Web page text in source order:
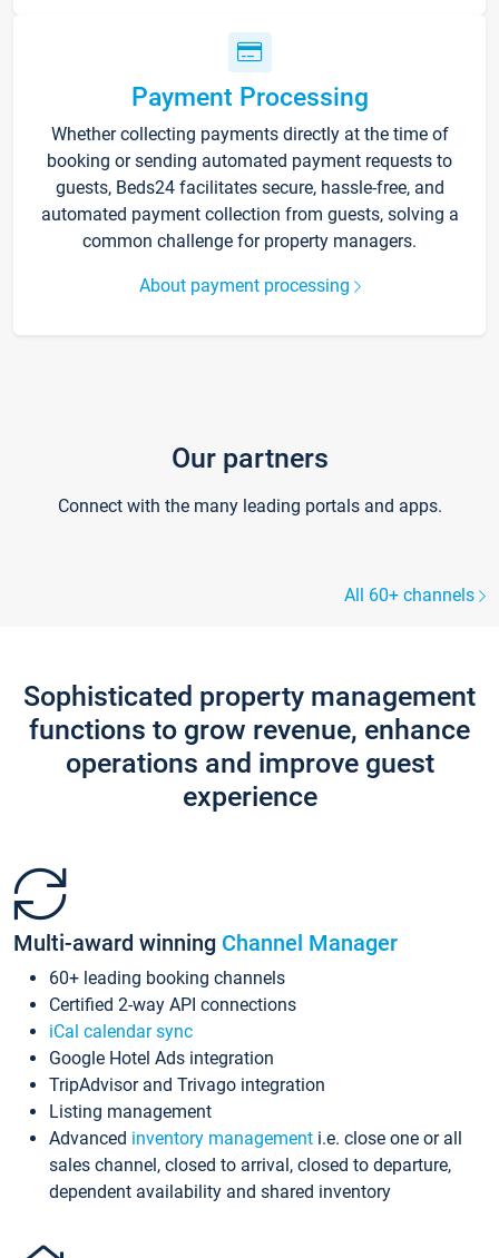
Payment Processing
Whether collecting payments directly at the time of
booking or sending automated payment requests to
guests, Beds24 facilitates secure, hassle-free, and
automated payment collection from guests, solving a
common challenge for property managers.
About payment processing
Our partners
Connect with the many leading portals and apps.
All 60+ channels
Sophisticated property management
functions to grow revenue, enhance
operations and improve guest
experience
Multi-award winning Channel Manager
60+ leading booking channels
Certified 2-way API connections
iCal calendar sync
Google Hotel Ads integration
TripAdvisor and Trivago integration
Listing management
Advanced inventory management i.e. close one or all
sales channel, closed to arrival, closed to departure,
dependent availability and shared inventory